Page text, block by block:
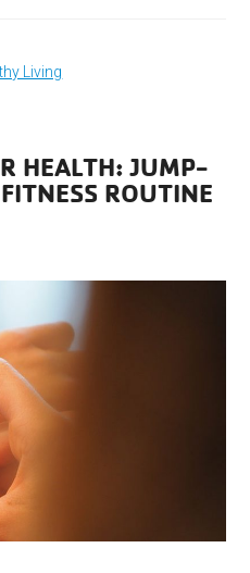
Living
HEALTH: JUMP-
ROUTINE